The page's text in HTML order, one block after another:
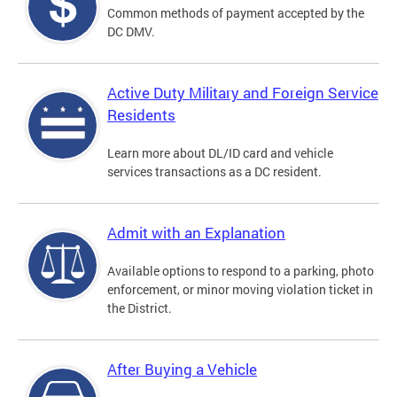
Common methods of payment accepted by the
DC DMV.
Active Duty Military and Foreign Service
Residents
Learn more about DL/ID card and vehicle
services transactions as a DC resident.
Admit with an Explanation
Available options to respond to a parking, photo
enforcement, or minor moving violation ticket in
the District.
After Buying a Vehicle